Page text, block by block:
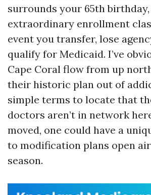
surrounds your 65th
extraordinary enrollment
event you transfer, lose
qualify for Medicaid. I’ve
Cape Coral flow from up
their historic plan out of
simple terms to locate that
doctors aren’t in network
moved, one could have a
to modification plans open
season.